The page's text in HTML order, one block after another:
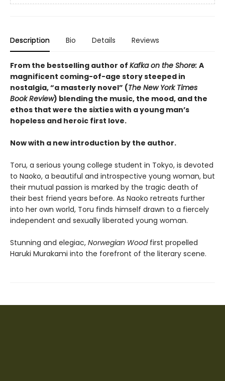
Description Bio Details Reviews
From the bestselling author of Kafka on the Shore: A
magnificent coming-of-age story steeped in
nostalgia, “a masterly novel” (The New York Times
Book Review) blending the music, the mood, and the
ethos that were the sixties with a young man’s
hopeless and heroic first love.
Now with a new introduction by the author.
Toru, a serious young college student in Tokyo, is devoted
to Naoko, a beautiful and introspective young woman, but
their mutual passion is marked by the tragic death of
their best friend years before. As Naoko retreats further
into her own world, Toru finds himself drawn to a fiercely
independent and sexually liberated young woman.
Stunning and elegiac, Norwegian Woodfirst propelled
Haruki Murakami into the forefront of the literary scene.